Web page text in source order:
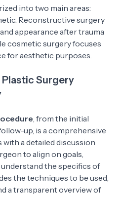
into two main areas:
Reconstructive surgery
appearance after trauma
cosmetic surgery focuses
for aesthetic purposes.
Surgery
, from the initial
up, is a comprehensive
with a detailed discussion
to align on goals,
the specifics of
the techniques to be used,
a transparent overview of